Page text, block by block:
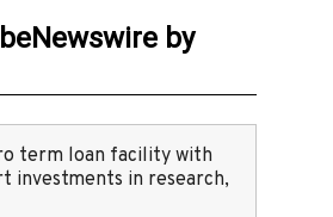
by
term loan facility with
investments in research,